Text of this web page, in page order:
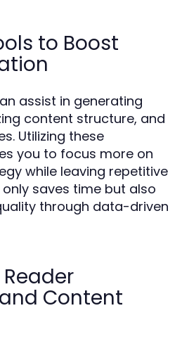
to Boost
assist in generating
content structure, and
Utilizing these
you to focus more on
while leaving repetitive
saves time but also
through data-driven
Content